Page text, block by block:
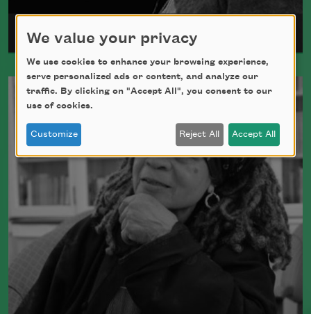
Gwendolyn Brooks
Pulitzer Prize winner Gwendolyn Brooks,
who wrote more than twenty books of
woman appointed Poet Laureate of the
United States.
Read more about >
We value your privacy
We use cookies to enhance your browsing experience,
serve personalized ads or content, and analyze our
traffic. By clicking on "Accept All", you consent to our
use of cookies.
Customize Reject All Accept All